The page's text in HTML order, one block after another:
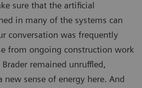
sure that the artificial
in many of the systems can
conversation was frequently
from ongoing construction work
remained unruffled,
new sense of energy here. And